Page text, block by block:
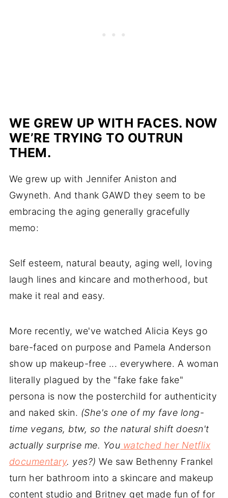
WE GREW UP WITH FACES. NOW
WE’RE TRYING TO OUTRUN
THEM.
We grew up with Jennifer Aniston and
Gwyneth. And thank GAWD they seem to be
embracing the aging generally gracefully
memo:
Self esteem, natural beauty, aging well, loving
laugh lines and kincare and motherhood, but
make it real and easy.
More recently, we've watched Alicia Keys go
bare-faced on purpose and Pamela Anderson
show up makeup-free ... everywhere. A woman
literally plagued by the "fake fake fake"
persona is now the posterchild for authenticity
and naked skin. (She's one of my fave long-
time vegans, btw, so the natural shift doesn't
actually surprise me. You watched her Netflix
documentary. yes?) We saw Bethenny Frankel
turn her bathroom into a skincare and makeup
content studio and Britney get made fun of for